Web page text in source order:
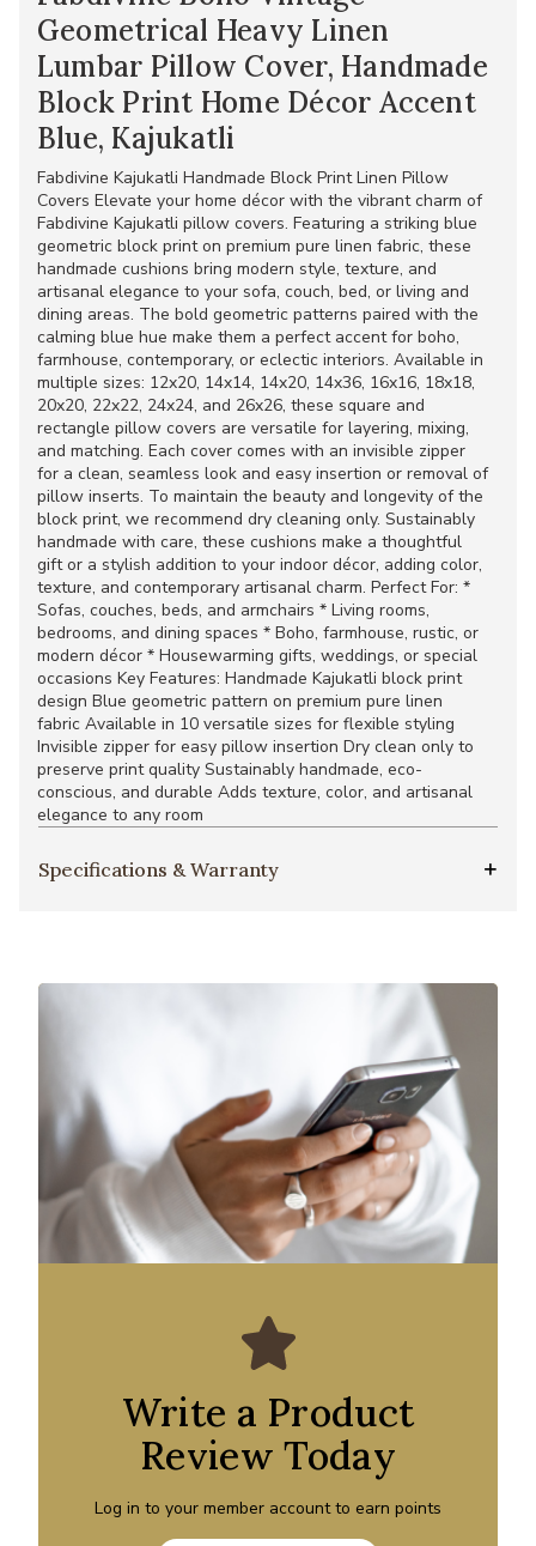
Geometrical Heavy Linen
Lumbar Pillow Cover, Handmade
Block Print Home Décor Accent
Blue, Kajukatli
Fabdivine Kajukatli Handmade Block Print Linen Pillow
Covers Elevate your home décor with the vibrant charm of
Fabdivine Kajukatli pillow covers. Featuring a striking blue
geometric block print on premium pure linen fabric, these
handmade cushions bring modern style, texture, and
artisanal elegance to your sofa, couch, bed, or living and
dining areas. The bold geometric patterns paired with the
calming blue hue make them a perfect accent for boho,
farmhouse, contemporary, or eclectic interiors. Available in
multiple sizes: 12x20, 14x14, 14x20, 14x36, 16x16, 18x18,
20x20, 22x22, 24x24, and 26x26, these square and
rectangle pillow covers are versatile for layering, mixing,
and matching. Each cover comes with an invisible zipper
for a clean, seamless look and easy insertion or removal of
pillow inserts. To maintain the beauty and longevity of the
block print, we recommend dry cleaning only. Sustainably
handmade with care, these cushions make a thoughtful
gift or a stylish addition to your indoor décor, adding color,
texture, and contemporary artisanal charm. Perfect For: *
Sofas, couches, beds, and armchairs * Living rooms,
bedrooms, and dining spaces * Boho, farmhouse, rustic, or
modern décor * Housewarming gifts, weddings, or special
occasions Key Features: Handmade Kajukatli block print
design Blue geometric pattern on premium pure linen
fabric Available in 10 versatile sizes for flexible styling
Invisible zipper for easy pillow insertion Dry clean only to
preserve print quality Sustainably handmade, eco-
conscious, and durable Adds texture, color, and artisanal
elegance to any room
Specifications & Warranty
Write a Product
Review Today
Log in to your member account to earn points